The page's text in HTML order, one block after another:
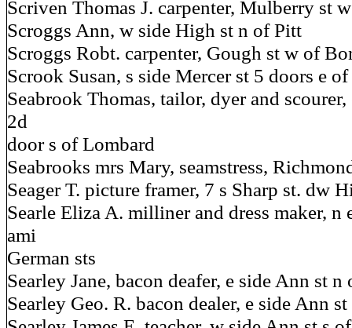
Scriven Thomas J. carpenter, Mulberry st
Scroggs Ann, w side High st n of Pitt
Scroggs Robt. carpenter, Gough st w of
Scrook Susan, s side Mercer st 5 doors e
Seabrook Thomas, tailor, dyer and scourer,
2d
door s of Lombard
Seabrooks mrs Mary, seamstress,
Seager T. picture framer, 7 s Sharp st. dw
Searle Eliza A. milliner and dress maker, n
ami
German sts
Searley Jane, bacon deafer, e side Ann st
Searley Geo. R. bacon dealer, e side Ann